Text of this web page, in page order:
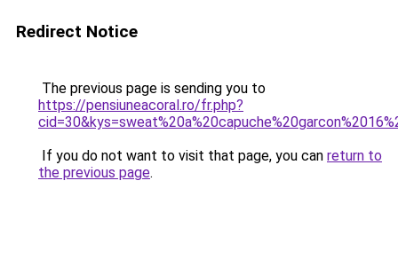
Redirect Notice
The previous page is sending you to
https://pensiuneacoral.ro/fr.php?
If you do not want to visit that page, you can return to
the previous page.